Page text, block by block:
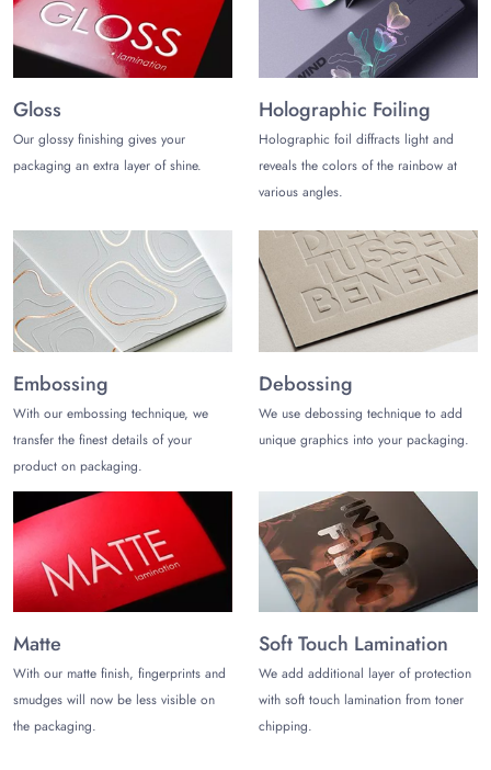
Flip-Top Magnetic Closure Soap Boxes
Roll-end Tuck-Top Subscription Boxes
Open-door Soap Subscription Boxes
Soap Subscription Slider Boxes
Buy Soap Bar Boxes Wholesale!
to customize the finest quality soap
box packaging while enjoying the following perks :
Free design support
Free and fast shipping
No die and plate charges
Low MOQ and free design support
Soap Subscription Wholesale Discounts
Contact us
today at (972)-590-8867
orsales@thecustomizeboxes.comto start a memorable
packaging journey!
Gloss
Our glossy finishing gives your
packaging an extra layer of shine.
Holographic Foiling
Holographic foil diffracts light and
reveals the colors of the rainbow at
various angles.
Embossing
With our embossing technique, we
transfer the finest details of your
product on packaging.
Debossing
We use debossing technique to add
unique graphics into your packaging.
Matte
With our matte finish, fingerprints and
smudges will now be less visible on
the packaging.
Soft Touch Lamination
We add additional layer of protection
with soft touch lamination from toner
chipping.